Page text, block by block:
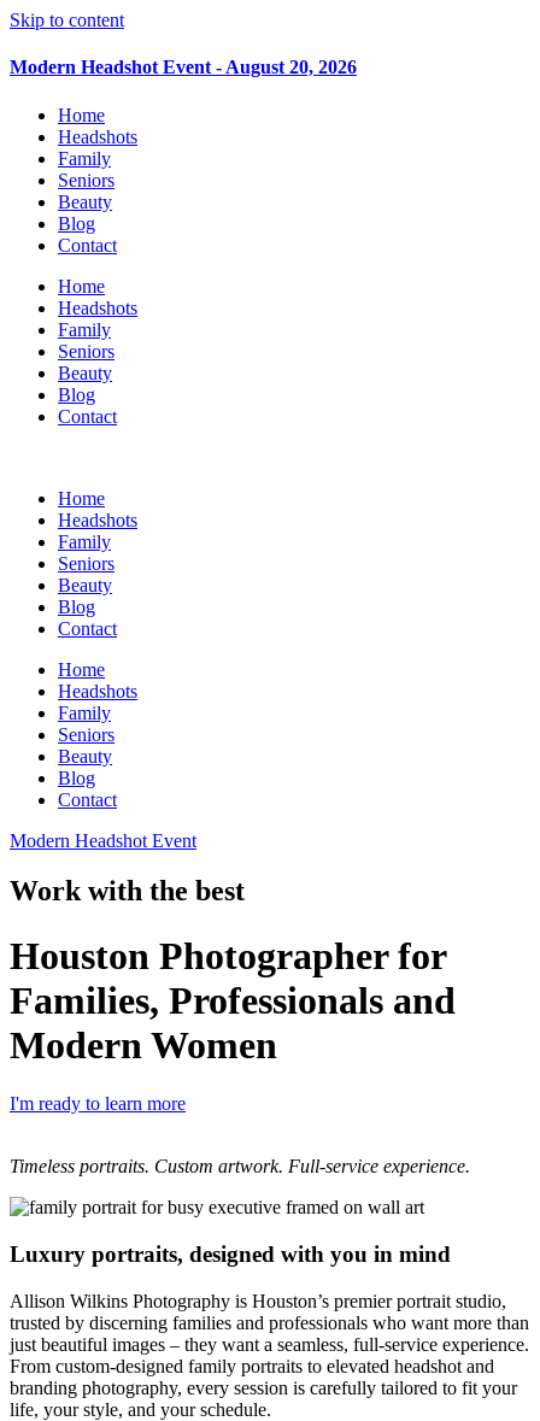
Skip to content
Modern Headshot Event - August 20, 2026
Home
Headshots
Family
Seniors
Beauty
Blog
Contact
Home
Headshots
Family
Seniors
Beauty
Blog
Contact
Home
Headshots
Family
Seniors
Beauty
Blog
Contact
Home
Headshots
Family
Seniors
Beauty
Blog
Contact
Modern Headshot Event
Work with the best
Houston Photographer for
Families, Professionals and
Modern Women​
I'm ready to learn more
Timeless portraits. Custom artwork. Full-service experience.
Luxury portraits, designed with you in mind
Allison Wilkins Photography is Houston’s premier portrait studio,
trusted by discerning families and professionals who want more than
just beautiful images – they want a seamless, full-service experience.
From custom-designed family portraits to elevated headshot and
branding photography, every session is carefully tailored to fit your
life, your style, and your schedule.